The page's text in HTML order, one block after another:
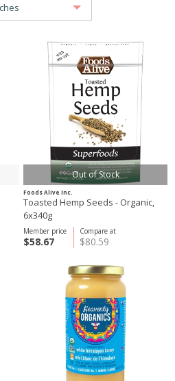
Out of Stock
Foods Alive Inc.
Toasted Hemp Seeds - Organic,
6x340g
Compare at
$80.59
Member price
$58.67